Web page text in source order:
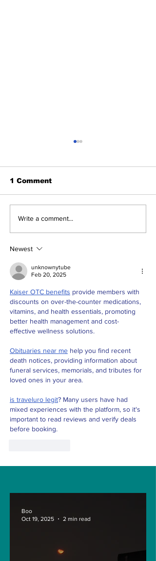
The Indian Army will
and Air-based
1 Comment
Write a comment...
Newest
unknownytube
Feb 20, 2025
Kaiser OTC benefits provide members with
discounts on over-the-counter medications,
vitamins, and health essentials, promoting
better health management and cost-
effective wellness solutions.
Obituaries near me help you find recent
death notices, providing information about
funeral services, memorials, and tributes for
loved ones in your area.
is traveluro legit? Many users have had
mixed experiences with the platform, so it's
important to read reviews and verify deals
before booking.
Boo
Oct 19, 2025
2 min read